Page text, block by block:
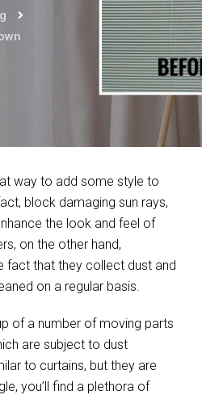
way to add some style to
block damaging sun rays,
the look and feel of
on the other hand,
fact that they collect dust and
on a regular basis.
of a number of moving parts
are subject to dust
to curtains, but they are
you’ll find a plethora of